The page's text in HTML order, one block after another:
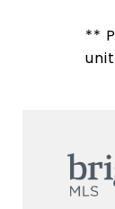
**